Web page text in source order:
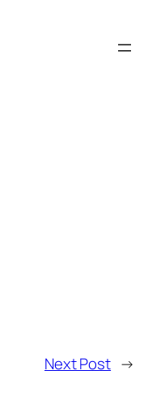
Next Post →